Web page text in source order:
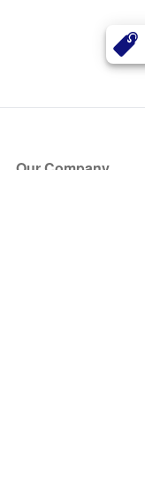
Our Company